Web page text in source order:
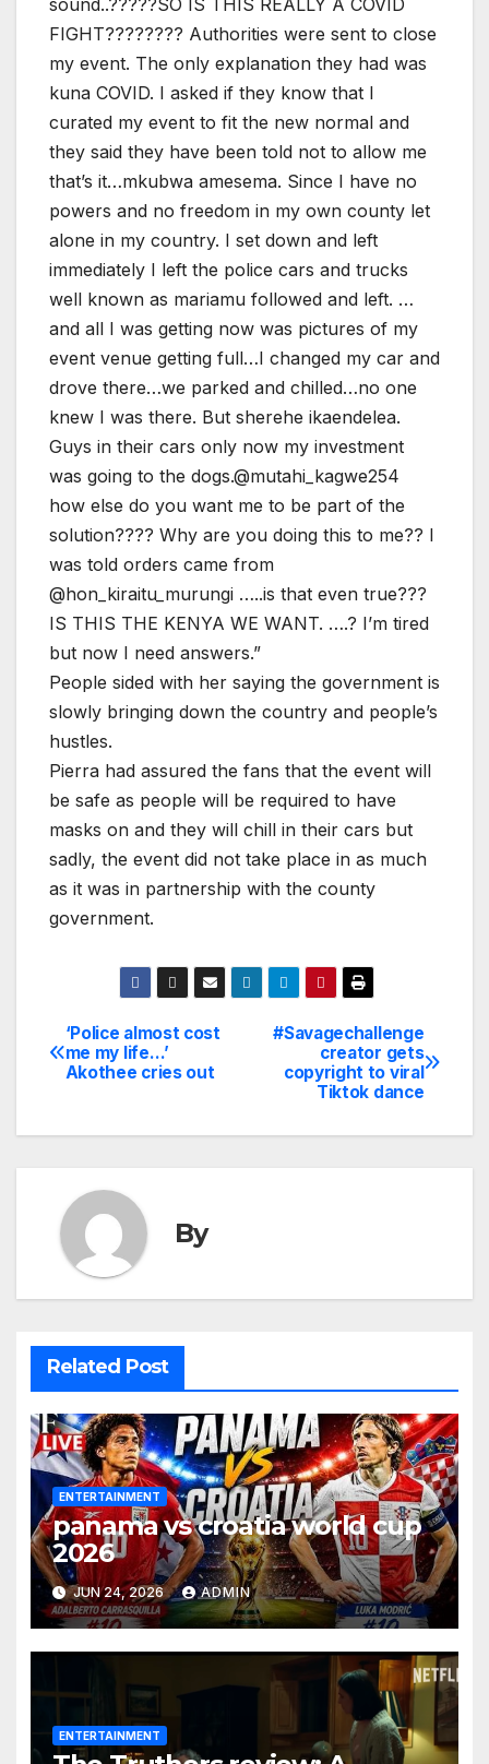
FIGHT???????? Authorities were sent to close
my event. The only explanation they had was
kuna COVID. I asked if they know that I
curated my event to fit the new normal and
they said they have been told not to allow me
that’s it…mkubwa amesema. Since I have no
powers and no freedom in my own county let
alone in my country. I set down and left
immediately I left the police cars and trucks
well known as mariamu followed and left. …
and all I was getting now was pictures of my
event venue getting full…I changed my car and
drove there…we parked and chilled…no one
knew I was there. But sherehe ikaendelea.
Guys in their cars only now my investment
was going to the dogs.@mutahi_kagwe254
how else do you want me to be part of the
solution???? Why are you doing this to me?? I
was told orders came from
@hon_kiraitu_murungi …..is that even true???
IS THIS THE KENYA WE WANT. ….? I’m tired
but now I need answers.”
People sided with her saying the government is
slowly bringing down the country and people’s
hustles.
Pierra had assured the fans that the event will
be safe as people will be required to have
masks on and they will chill in their cars but
sadly, the event did not take place in as much
as it was in partnership with the county
government.
Post
navigation
#Savagechallenge
creator gets
copyright to viral
Tiktok dance
‘Police almost cost
me my life…’
Akothee cries out
By
Related Post
ENTERTAINMENT
panama vs croatia world cup
2026
JUN 24, 2026 ADMIN
ENTERTAINMENT